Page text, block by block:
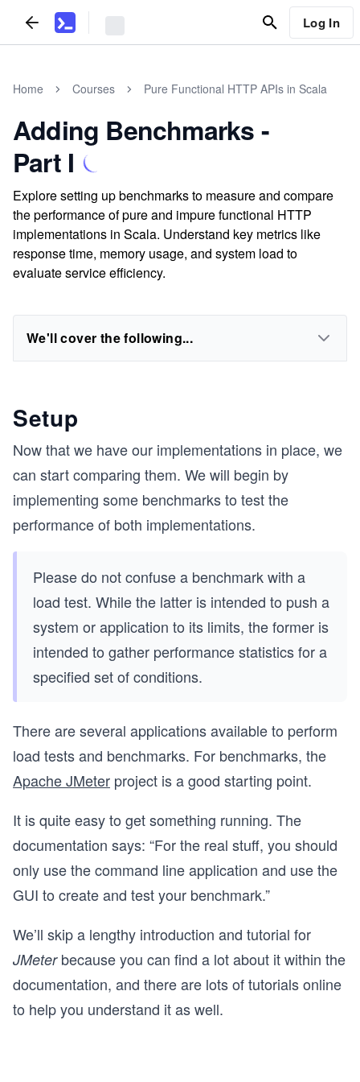
Log In
Home Courses Pure Functional HTTP APIs in Scala
Adding Benchmarks -
Part I
Explore setting up benchmarks to measure and compare
the performance of pure and impure functional HTTP
implementations in Scala. Understand key metrics like
response time, memory usage, and system load to
evaluate service efficiency.
We'll cover the following...
Setup
Now that we have our implementations in place, we
can start comparing them. We will begin by
implementing some benchmarks to test the
performance of both implementations.
Please do not confuse a benchmark with a
load test. While the latter is intended to push a
system or application to its limits, the former is
intended to gather performance statistics for a
specified set of conditions.
There are several applications available to perform
load tests and benchmarks. For benchmarks, the
Apache JMeter project is a good starting point.
It is quite easy to get something running. The
documentation says: “For the real stuff, you should
only use the command line application and use the
GUI to create and test your benchmark.”
We’ll skip a lengthy introduction and tutorial for
JMeterbecause you can find a lot about it within the
documentation, and there are lots of tutorials online
to help you understand it as well.